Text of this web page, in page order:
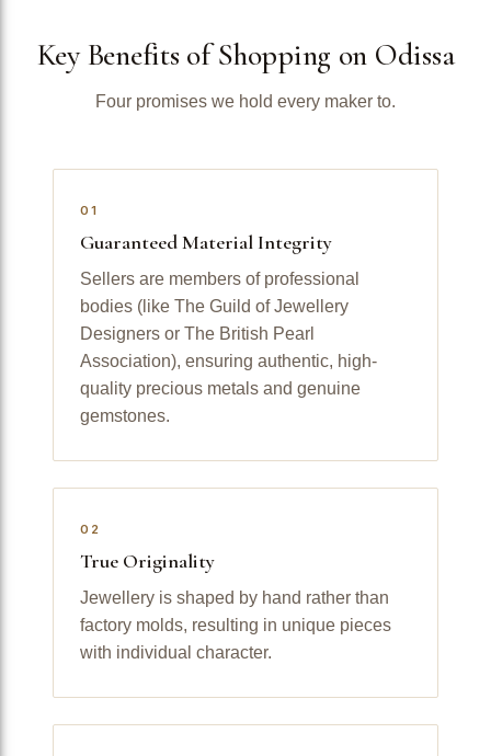
Key Benefits of Shopping on Odissa
Four promises we hold every maker to.
01
Guaranteed Material Integrity
Sellers are members of professional
bodies (like The Guild of Jewellery
Designers or The British Pearl
Association), ensuring authentic, high-
quality precious metals and genuine
gemstones.
02
True Originality
Jewellery is shaped by hand rather than
factory molds, resulting in unique pieces
with individual character.